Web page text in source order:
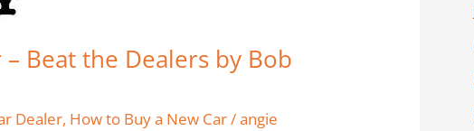
Beat the Dealers by Bob
Dealer, How to Buy a New Car/angie